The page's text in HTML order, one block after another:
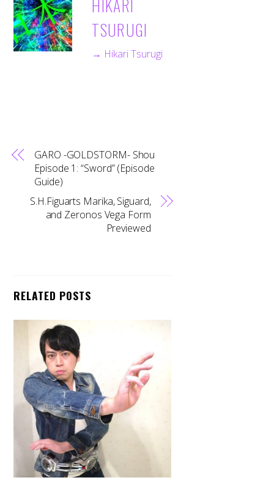
TSURUGI
→ Hikari Tsurugi
GARO -GOLDSTORM- Shou
Episode 1: “Sword” (Episode
Guide)
S.H.Figuarts Marika, Siguard,
and Zeronos Vega Form
Previewed
RELATED POSTS